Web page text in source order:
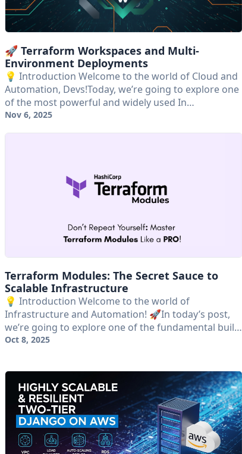
🚀 Terraform Workspaces and Multi-
Environment Deployments
💡 Introduction Welcome to the world of Cloud and
Automation, Devs!Today, we’re going to explore one
of the most powerful and widely used In…
Nov 6, 2025
Terraform Modules: The Secret Sauce to
Scalable Infrastructure
💡 Introduction Welcome to the world of
Infrastructure and Automation! 🚀In today’s post,
we’re going to explore one of the fundamental buil…
Oct 8, 2025